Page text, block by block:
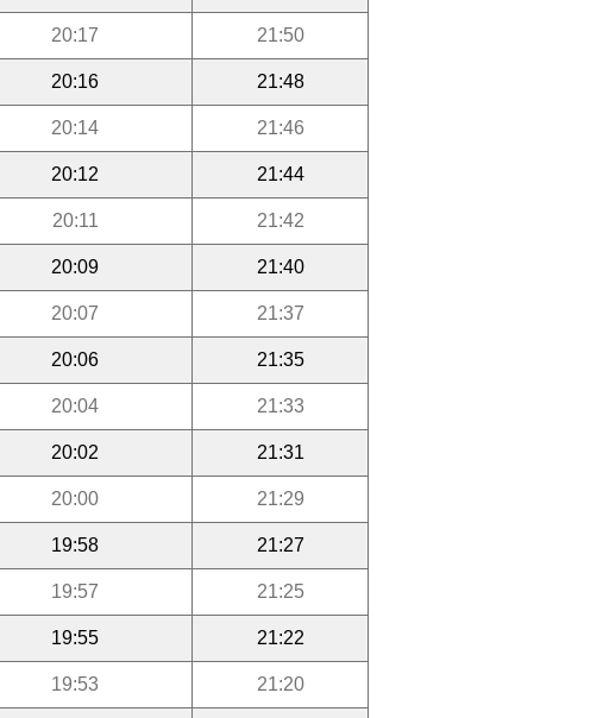
20:17 21:50
20:16 21:48
20:14 21:46
20:12 21:44
20:11 21:42
20:09 21:40
20:07 21:37
20:06 21:35
20:04 21:33
20:02 21:31
20:00 21:29
19:58 21:27
19:57 21:25
19:55 21:22
19:53 21:20